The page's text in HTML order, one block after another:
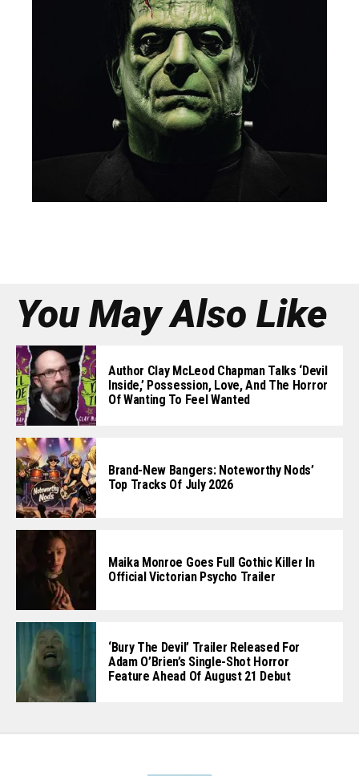
You May Also Like
Author Clay McLeod Chapman Talks ‘Devil
Inside,’ Possession, Love, And The Horror
Of Wanting To Feel Wanted
Brand-New Bangers: Noteworthy Nods’
Top Tracks Of July 2026
Maika Monroe Goes Full Gothic Killer In
Official Victorian Psycho Trailer
‘Bury The Devil’ Trailer Released For
Adam O’Brien’s Single-Shot Horror
Feature Ahead Of August 21 Debut